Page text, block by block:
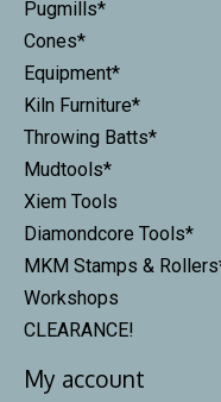
Pugmills*
Cones*
Equipment*
Kiln Furniture*
Throwing Batts*
Mudtools*
Xiem Tools
Diamondcore Tools*
MKM Stamps &
Workshops
CLEARANCE!
My account